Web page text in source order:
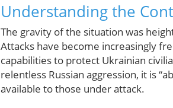
Understanding the
The gravity of the situation was
Attacks have become increasingly
capabilities to protect Ukrainian
relentless Russian aggression, it is
available to those under attack.